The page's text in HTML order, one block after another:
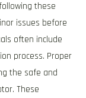
these
issues before
often include
process. Proper
the safe and
These